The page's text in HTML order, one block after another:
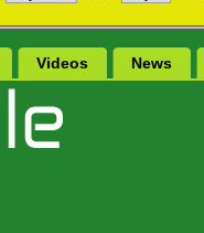
Videos News